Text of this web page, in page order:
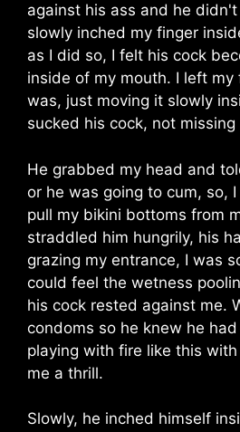
against his ass and he
slowly inched my finger
as I did so, I felt his cock
inside of my mouth. I left my
was, just moving it slowly
sucked his cock, not
He grabbed my head and
or he was going to cum, so,
pull my bikini bottoms from
straddled him hungrily, his
grazing my entrance, I was
could feel the wetness
his cock rested against me.
condoms so he knew he
playing with fire like this
me a thrill.
Slowly, he inched himself